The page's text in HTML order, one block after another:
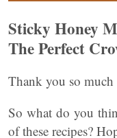
Sticky Honey
The Perfect
Thank you so
So what do you
of these recipes?